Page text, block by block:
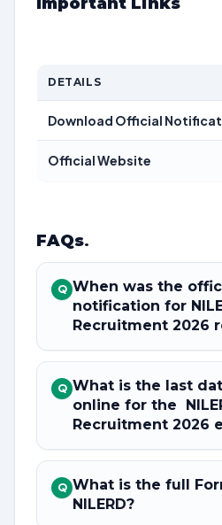
DETAILS
Download Official
Official Website
FAQs.
Q When was the
notification for
Recruitment 2026
Q What is the last
online for the
Recruitment 2026
Q What is the full
NILERD?